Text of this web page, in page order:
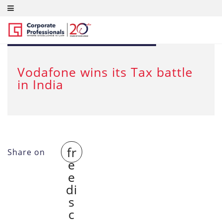
FEB 29, 2012
Vodafone wins its Tax battle
in India
Share on fr
e
e
di
s
c